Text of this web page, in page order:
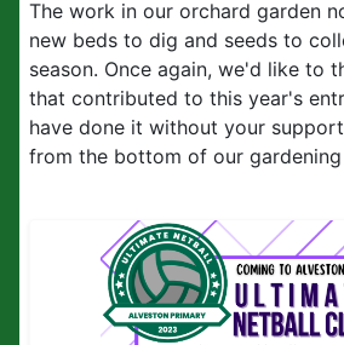
The work in our orchard garden
new beds to dig and seeds to
season. Once again, we'd like to
that contributed to this year's
have done it without your
from the bottom of our gardening